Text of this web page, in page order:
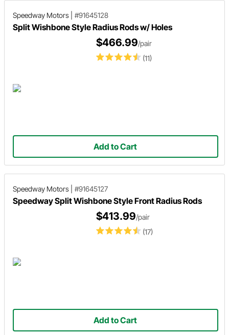
Speedway Motors #91645128
Split Wishbone Style Radius Rods w/ Holes
(11)
$466.99/pair
Add to Cart
Speedway Motors #91645127
Speedway Split Wishbone Style Front Radius Rods
(17)
$413.99/pair
Add to Cart